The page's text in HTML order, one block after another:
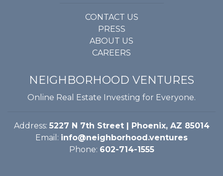
CONTACT US
PRESS
ABOUT US
CAREERS
NEIGHBORHOOD VENTURES
Online Real Estate Investing for Everyone.
Address: 5227 N 7th Street | Phoenix, AZ 85014
Email: info@neighborhood.ventures
Phone: 602-714-1555